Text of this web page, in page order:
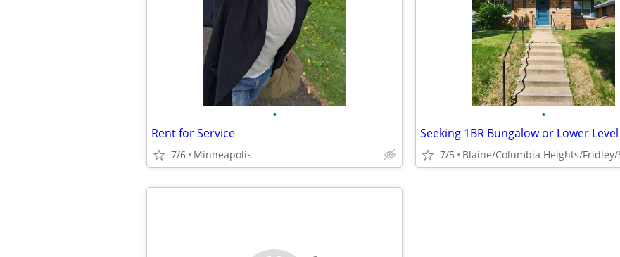
•
Rent for Service
7/6 Minneapolis
•
7/5